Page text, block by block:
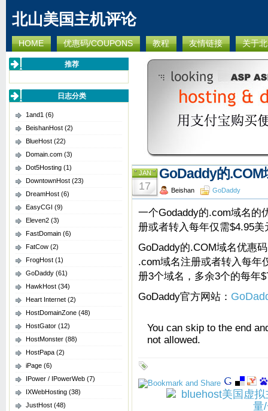
北山美国主机评论
HOME 优惠码/COUPONS 教程 友情链接 关于
推荐
日志分类
1and1 (6)
BeishanHost (2)
BlueHost (22)
Domain.com (3)
Dot5Hosting (1)
DowntownHost (23)
DreamHost (6)
EasyCGI (9)
Eleven2 (3)
FastDomain (6)
FatCow (2)
FrogHost (1)
GoDaddy (61)
HawkHost (34)
Heart Internet (2)
HostDomainZone (48)
HostGator (12)
HostMonster (88)
HostPapa (2)
iPage (6)
IPower / IPowerWeb (7)
IXWebHosting (38)
JustHost (48)
JAN
17
GoDaddy的.COM
Beishan GoDaddy
一个Godaddy的.com域名的
册或者转入每年仅需$4.95
GoDaddy的.COM域名优惠
.com域名注册或者转入每年
册3个域名，多余3个的每年
GoDaddy官方网站：
You can skip to the end
not allowed.